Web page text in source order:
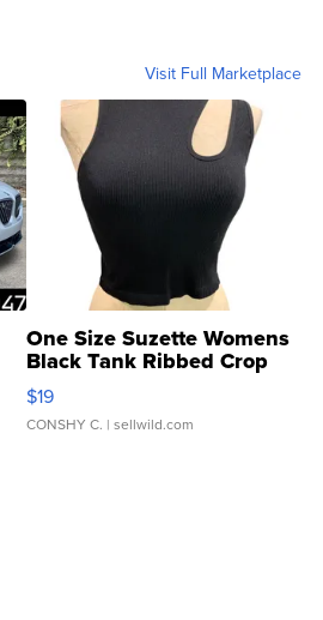
Visit Full Marketplace
One Size Suzette Womens
Black Tank Ribbed Crop
Asymmetrical ...
$19
CONSHY C. | sellwild.com